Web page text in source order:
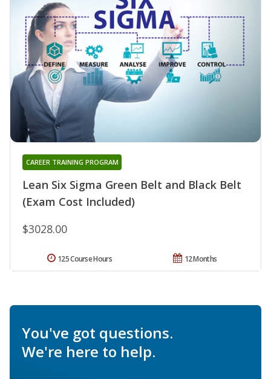
Lean Six Sigma Green Belt and Black Belt
(Exam Cost Included)
CAREER TRAINING PROGRAM
$3028.00
12 Months
125 Course Hours
You've got questions.
We're here to help.